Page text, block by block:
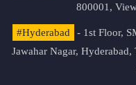
800001,
#Hyderabad
- 1st Floor,
Jawahar Nagar, Hyderabad,